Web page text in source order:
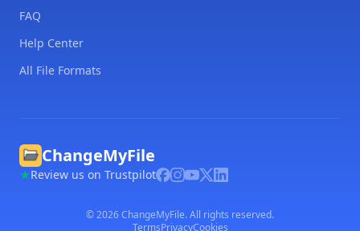
FAQ
Help Center
All File Formats
ChangeMyFile
Review us on Trustpilot
©2026ChangeMyFile. All rights reserved.
TermsPrivacyCookies